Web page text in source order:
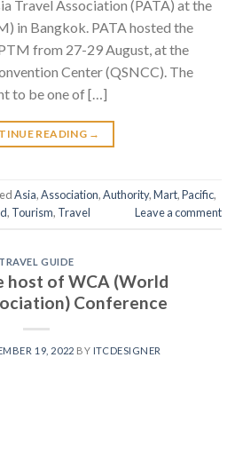
Travel Association (PATA) at the
in Bangkok. PATA hosted the
from 27-29 August, at the
Center (QSNCC). The
to be one of […]
READING →
Asia,Association,Authority,Mart,Pacific,
, Tourism, Travel Leave a comment
TRAVEL GUIDE
host of WCA (World
Conference
19, 2022 BY ITCDESIGNER